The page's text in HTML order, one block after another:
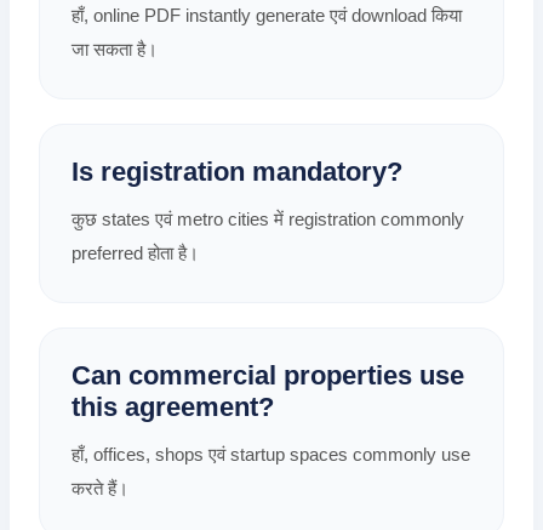
हाँ, online PDF instantly generate एवं download किया
जा सकता है।
Is registration mandatory?
कुछ states एवं metro cities में registration commonly
preferred होता है।
Can commercial properties use
this agreement?
हाँ, offices, shops एवं startup spaces commonly use
करते हैं।